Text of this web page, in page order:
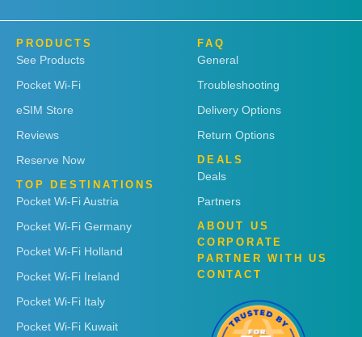
PRODUCTS
See Products
Pocket Wi-Fi
eSIM Store
Reviews
Reserve Now
TOP DESTINATIONS
Pocket Wi-Fi Austria
Pocket Wi-Fi Germany
Pocket Wi-Fi Holland
Pocket Wi-Fi Ireland
Pocket Wi-Fi Italy
Pocket Wi-Fi Kuwait
FAQ
General
Troubleshooting
Delivery Options
Return Options
DEALS
Deals
Partners
ABOUT US
CORPORATE
PARTNER WITH US
CONTACT